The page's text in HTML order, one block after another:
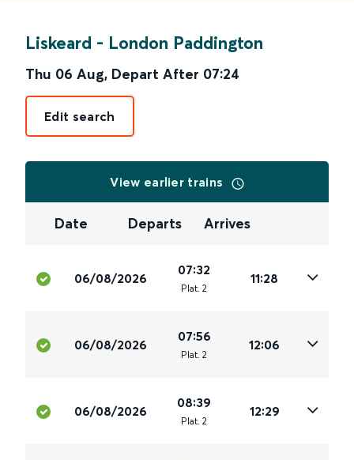
Liskeard - London Paddington
Thu 06 Aug, Depart After 07:24
Edit search
View earlier trains
Date Departs Arrives
06/08/2026
07:32
Plat. 2
11:28
06/08/2026
07:56
Plat. 2
12:06
06/08/2026
08:39
Plat. 2
12:29